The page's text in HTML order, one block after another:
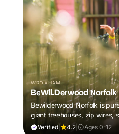
WROXHAM
BeWILDerwood Norfolk
Bewilderwood Norfolk is
giant treehouses, zip wires,
and muddy, joyful adventure
Verified| 4.2 Ages 0-12